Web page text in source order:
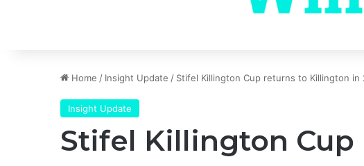
Home / Insight Update / Stifel Killington Cup returns to Killington in
Insight Update
Stifel Killington